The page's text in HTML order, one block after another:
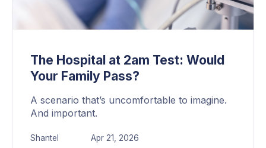
The Hospital at 2am Test: Would
Your Family Pass?
A scenario that’s uncomfortable to imagine.
And important.
Shantel Apr 21, 2026